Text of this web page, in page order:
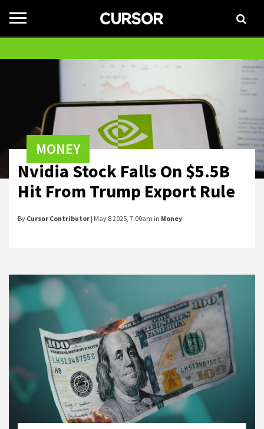
Toggle
navigation
MONEY
Nvidia Stock Falls On $5.5B
Hit From Trump Export Rule
By Cursor Contributor | May 8 2025, 7:00am in Money